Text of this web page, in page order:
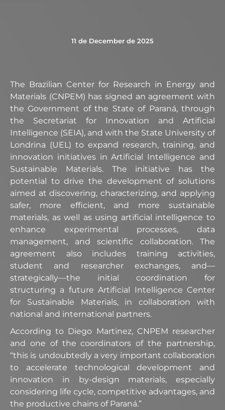
11 de December de 2025
The Brazilian Center for Research in Energy and
Materials (CNPEM) has signed an agreement with
the Government of the State of Paraná, through
the Secretariat for Innovation and Artificial
Intelligence (SEIA), and with the State University of
Londrina (UEL) to expand research, training, and
innovation initiatives in Artificial Intelligence and
Sustainable Materials. The initiative has the
potential to drive the development of solutions
aimed at discovering, characterizing, and applying
safer, more efficient, and more sustainable
materials, as well as using artificial intelligence to
enhance experimental processes, data
management, and scientific collaboration. The
agreement also includes training activities,
student and researcher exchanges, and—
strategically—the initial coordination for
structuring a future Artificial Intelligence Center
for Sustainable Materials, in collaboration with
national and international partners.
According to Diego Martinez, CNPEM researcher
and one of the coordinators of the partnership,
“this is undoubtedly a very important collaboration
to accelerate technological development and
innovation in by-design materials, especially
considering life cycle, competitive advantages, and
the productive chains of Paraná.”